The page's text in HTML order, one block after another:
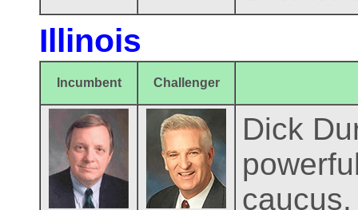
Illinois
Incumbent Challenger
Dick